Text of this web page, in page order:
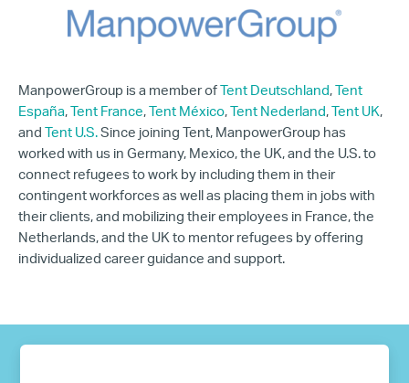
ManpowerGroup is a member of Tent Deutschland ,
Tent
España, Tent France, Tent México, Tent Nederland , Tent UK,
and
Tent U.S. Since joining Tent, ManpowerGroup has
worked with us in Germany, Mexico, the UK, and the U.S. to
connect refugees to work by including them in their
contingent workforces as well as placing them in jobs with
their clients, and mobilizing their employees in France, the
Netherlands, and the UK to mentor refugees by offering
individualized career guidance and support.